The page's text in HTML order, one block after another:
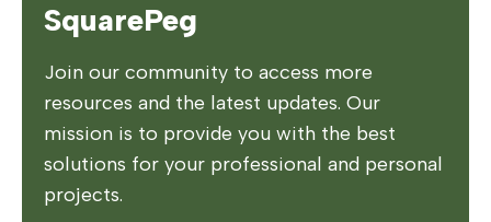
SquarePeg
Join our community to access more
resources and the latest updates. Our
mission is to provide you with the best
solutions for your professional and personal
projects.